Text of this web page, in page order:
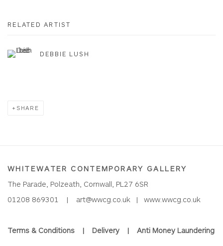
RELATED ARTIST
DEBBIE LUSH
SHARE
WHITEWATER CONTEMPORARY GALLERY
The Parade, Polzeath, Cornwall, PL27 6SR
01208 869301 | art@wwcg.co.uk | www.wwcg.co.uk
Terms & Conditions | Delivery | Anti Money Laundering